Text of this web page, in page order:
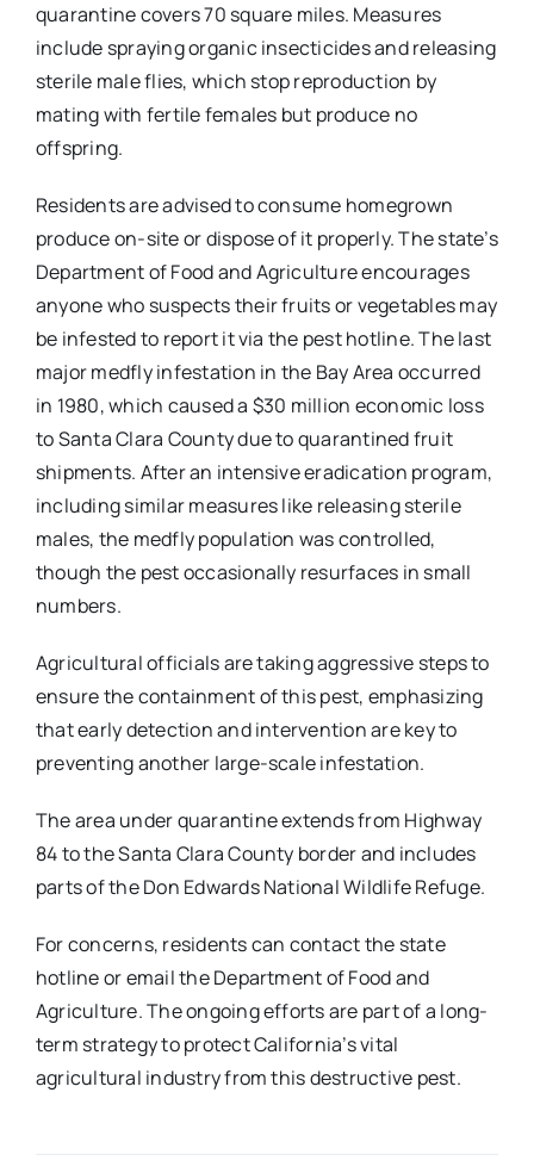
quarantine covers 70 square miles. Measures
include spraying organic insecticides and releasing
sterile male flies, which stop reproduction by
mating with fertile females but produce no
offspring.
Residents are advised to consume homegrown
produce on-site or dispose of it properly. The state’s
Department of Food and Agriculture encourages
anyone who suspects their fruits or vegetables may
be infested to report it via the pest hotline. The last
major medfly infestation in the Bay Area occurred
in 1980, which caused a $30 million economic loss
to Santa Clara County due to quarantined fruit
shipments. After an intensive eradication program,
including similar measures like releasing sterile
males, the medfly population was controlled,
though the pest occasionally resurfaces in small
numbers.
Agricultural officials are taking aggressive steps to
ensure the containment of this pest, emphasizing
that early detection and intervention are key to
preventing another large-scale infestation.
The area under quarantine extends from Highway
84 to the Santa Clara County border and includes
parts of the Don Edwards National Wildlife Refuge.
For concerns, residents can contact the state
hotline or email the Department of Food and
Agriculture. The ongoing efforts are part of a long-
term strategy to protect California’s vital
agricultural industry from this destructive pest.